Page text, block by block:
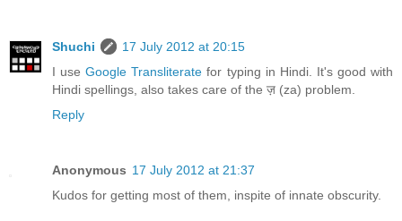
Shuchi
17 July 2012 at 20:15
I useGoogle Transliterate for typing in Hindi. It's good with
Hindi spellings, also takes care of the ज़ (za) problem.
Reply
Anonymous 17 July 2012 at 21:37
Kudos for getting most of them, inspite of innate obscurity.